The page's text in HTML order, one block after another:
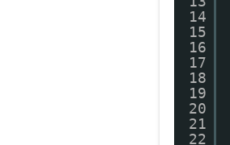
14
15
16
17
18
19
20
21
22